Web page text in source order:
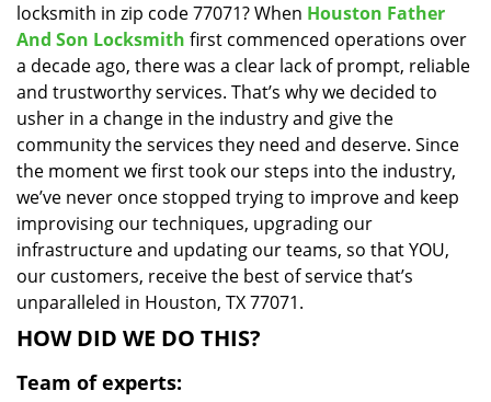
t
i
locksmith in zip code 77071? When Houston Father
And Son Locksmith first commenced operations over
a decade ago, there was a clear lack of prompt, reliable
and trustworthy services. That’s why we decided to
usher in a change in the industry and give the
community the services they need and deserve. Since
the moment we first took our steps into the industry,
we’ve never once stopped trying to improve and keep
improvising our techniques, upgrading our
infrastructure and updating our teams, so that YOU,
our customers, receive the best of service that’s
unparalleled in Houston, TX 77071.
HOW DID WE DO THIS?
Team of experts: